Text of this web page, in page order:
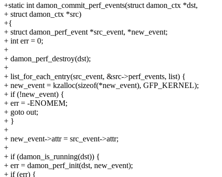
+static int damon_commit_perf_events(struct damon_ctx *dst,
+ struct damon_ctx *src)
+{
+ struct damon_perf_event *src_event, *new_event;
+ int err = 0;
+
+ damon_perf_destroy(dst);
+
+ list_for_each_entry(src_event, &src->perf_events, list) {
+ new_event = kzalloc(sizeof(*new_event), GFP_KERNEL);
+ if (!new_event) {
+ err = -ENOMEM;
+ goto out;
+ }
+
+ new_event->attr = src_event->attr;
+
+ if (damon_is_running(dst)) {
+ err = damon_perf_init(dst, new_event);
+ if (err) {